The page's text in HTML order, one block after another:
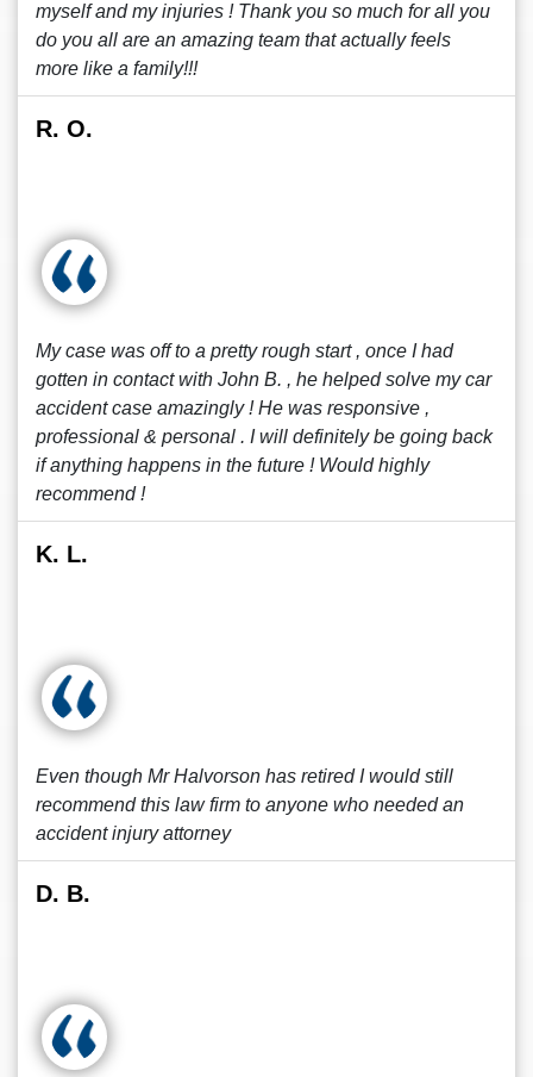
myself and my injuries ! Thank you so much for all you
do you all are an amazing team that actually feels
more like a family!!!
R. O.
My case was off to a pretty rough start , once I had
gotten in contact with John B. , he helped solve my car
accident case amazingly ! He was responsive ,
professional & personal . I will definitely be going back
if anything happens in the future ! Would highly
recommend !
K. L.
Even though Mr Halvorson has retired I would still
recommend this law firm to anyone who needed an
accident injury attorney
D. B.